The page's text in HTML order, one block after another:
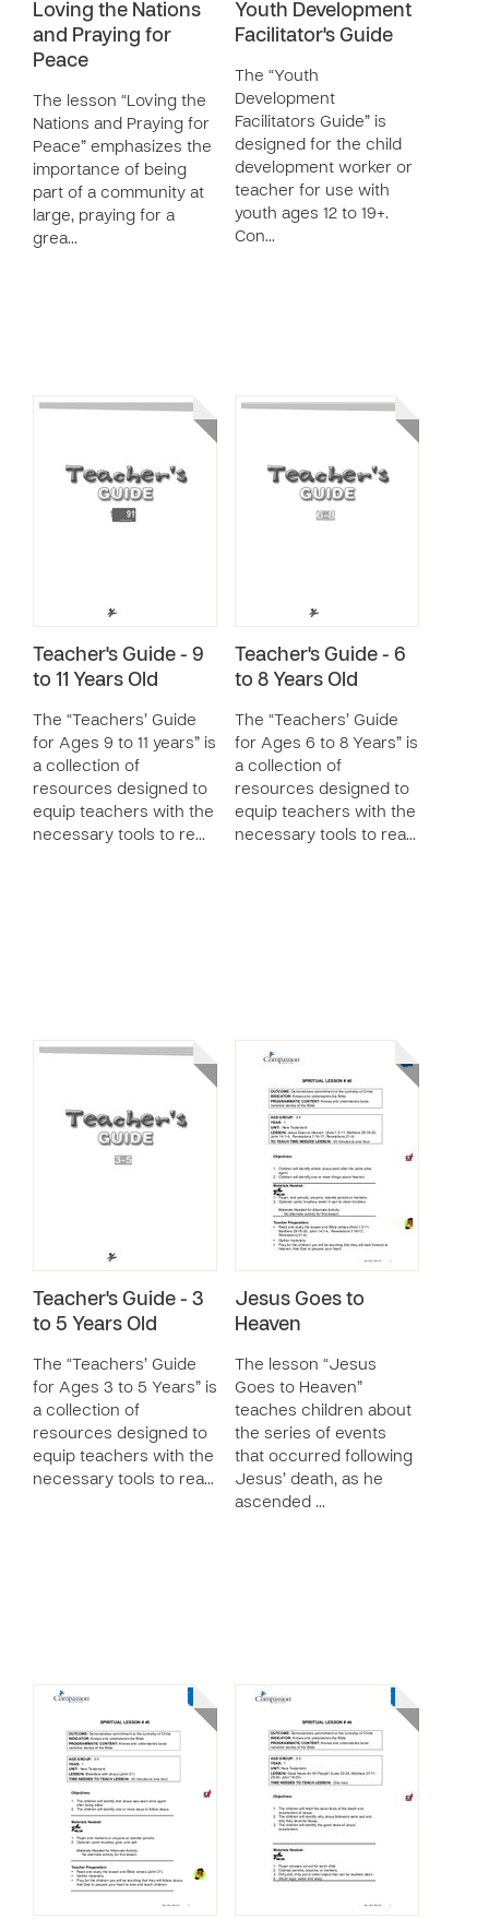
Loving the Nations
and Praying for
Peace
The lesson “Loving the
Nations and Praying for
Peace” emphasizes the
importance of being
part of a community at
large, praying for a
grea…
Youth Development
Facilitator's Guide
The “Youth
Development
Facilitators Guide” is
designed for the child
development worker or
teacher for use with
youth ages 12 to 19+.
Con…
Teacher's Guide - 9
to 11 Years Old
The “Teachers’ Guide
for Ages 9 to 11 years” is
a collection of
resources designed to
equip teachers with the
necessary tools to re…
Teacher's Guide - 6
to 8 Years Old
The “Teachers’ Guide
for Ages 6 to 8 Years” is
a collection of
resources designed to
equip teachers with the
necessary tools to rea…
Teacher's Guide - 3
to 5 Years Old
The “Teachers’ Guide
for Ages 3 to 5 Years” is
a collection of
resources designed to
equip teachers with the
necessary tools to rea…
Jesus Goes to
Heaven
The lesson “Jesus
Goes to Heaven”
teaches children about
the series of events
that occurred following
Jesus’ death, as he
ascended …